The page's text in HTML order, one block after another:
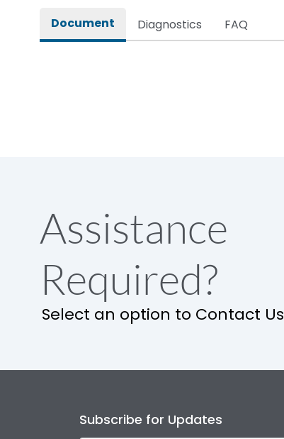
Document Diagnostics FAQ
Assistance
Required?
Select an option to Contact Us
Subscribe for Updates